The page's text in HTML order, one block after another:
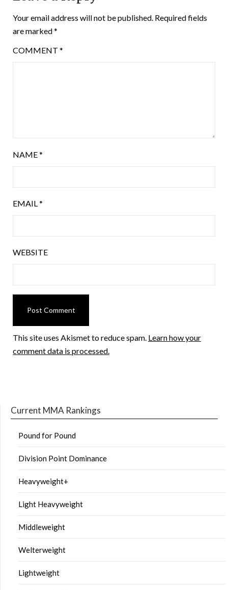
Your email address will not be published. Required fields
are marked*
COMMENT *
NAME*
EMAIL*
WEBSITE
This site uses Akismet to reduce spam. Learn how your
comment data is processed.
Current MMA Rankings
Pound for Pound
Division Point Dominance
Heavyweight+
Light Heavyweight
Middleweight
Welterweight
Lightweight